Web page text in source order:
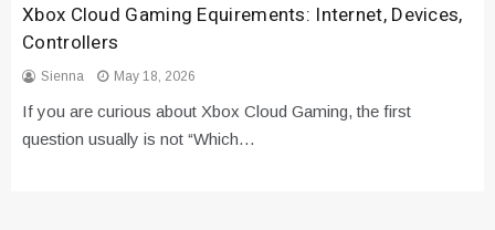
Xbox Cloud Gaming Equirements: Internet, Devices,
Controllers
Sienna May 18, 2026
If you are curious about Xbox Cloud Gaming, the first
question usually is not “Which…